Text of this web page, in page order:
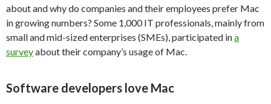
about and why do companies and their employees prefer Mac
in growing numbers? Some 1,000 IT professionals, mainly from
small and mid-sized enterprises (SMEs), participated ina
surveyabout their company’s usage of Mac.
Software developers love Mac